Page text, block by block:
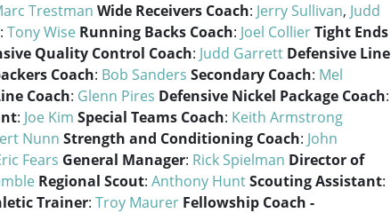
Trestman Wide Receivers Coach: Jerry Sullivan, Judd
: Tony Wise Running Backs Coach: Joel CollierTight Ends
Quality Control Coach: Judd Garrett Defensive Line
Coach: Bob Sanders Secondary Coach: Mel
Coach: Glenn Pires Defensive Nickel Package Coach:
: Joe Kim Special Teams Coach: Keith Armstrong
Nunn Strength and Conditioning Coach: John
Fears General Manager: Rick Spielman Director of
Regional Scout: Anthony HuntScouting Assistant:
Trainer: Troy Maurer Fellowship Coach -